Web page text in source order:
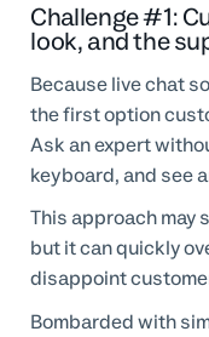
Challenge #1:
look, and the
Because live chat
the first option
Ask an expert
keyboard, and see
This approach may
but it can quickly
disappoint
Bombarded with